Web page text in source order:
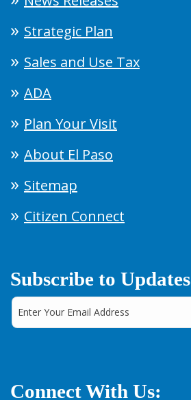
Strategic Plan
Sales and Use Tax
ADA
Plan Your Visit
About El Paso
Sitemap
Citizen Connect
Subscribe to Updates
Connect With Us: